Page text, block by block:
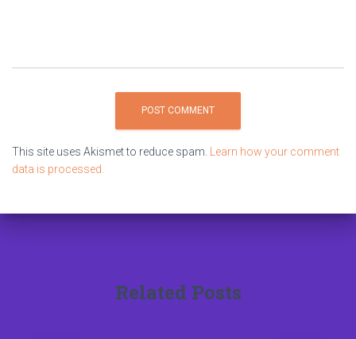
This site uses Akismet to reduce spam.
Learn how your comment
data is processed.
Related Posts